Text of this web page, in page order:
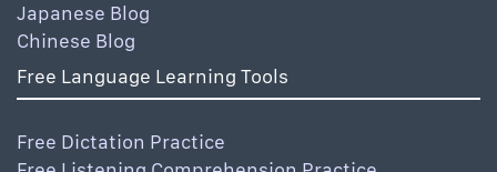
Japanese Blog
Chinese Blog
Free Language Learning Tools
Free Dictation Practice